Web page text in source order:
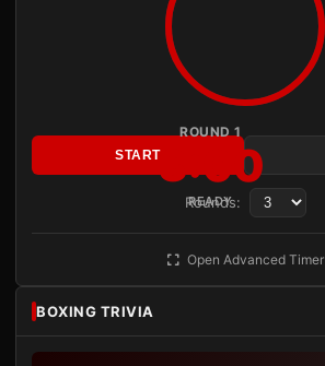
ROUND 1
3:00
READY
START
Rounds:
Open Advanced Timer
BOXING TRIVIA